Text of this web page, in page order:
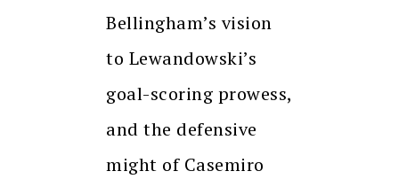
Bellingham’s vision
to Lewandowski’s
goal-scoring prowess,
and the defensive
might of Casemiro